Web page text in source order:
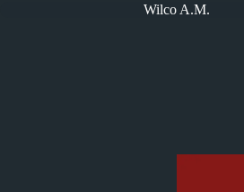
Wilco A.M.